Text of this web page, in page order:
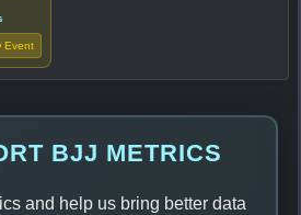
Event
BJJ METRICS
and help us bring better data